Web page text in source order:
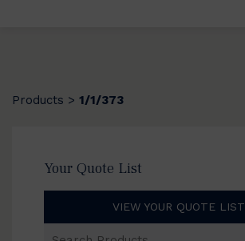
Products > 1/1/373
Your Quote List
VIEW YOUR QUOTE LIST